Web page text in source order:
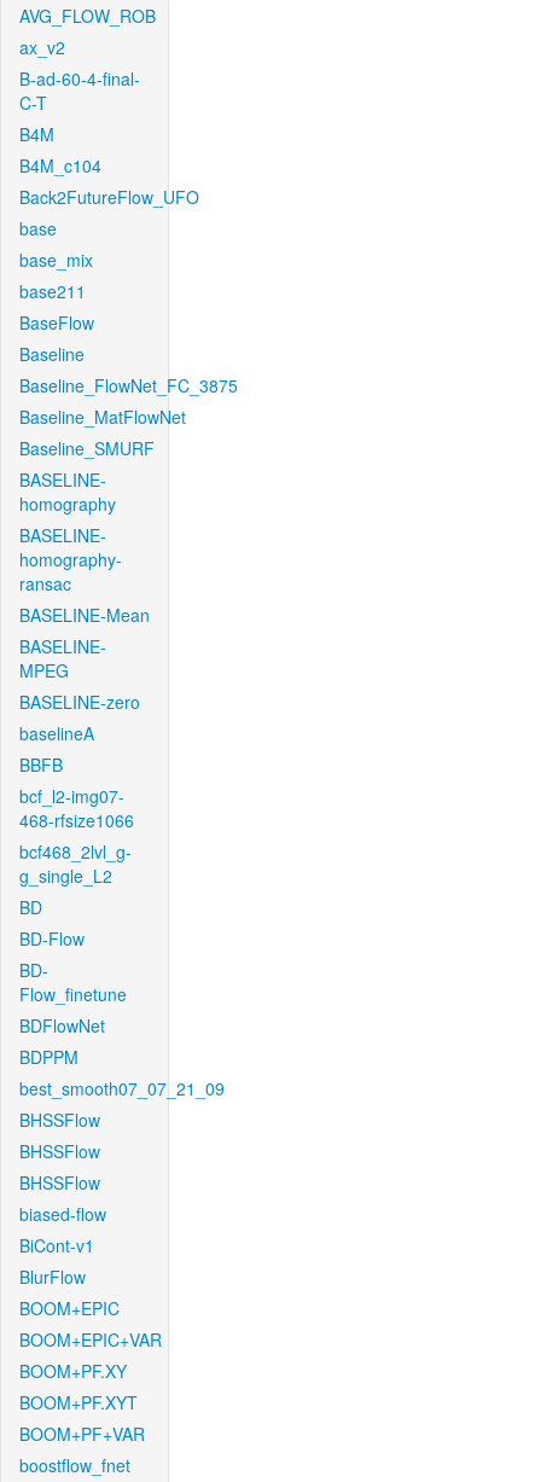
AVG_FLOW_ROB
ax_v2
B-ad-60-4-final-
C-T
B4M
B4M_c104
Back2FutureFlow_UFO
base
base_mix
base211
BaseFlow
Baseline
Baseline_FlowNet_FC_3875
Baseline_MatFlowNet
Baseline_SMURF
BASELINE-
homography
BASELINE-
homography-
ransac
BASELINE-Mean
BASELINE-
MPEG
BASELINE-zero
baselineA
BBFB
bcf_l2-img07-
468-rfsize1066
bcf468_2lvl_g-
g_single_L2
BD
BD-Flow
BD-
Flow_finetune
BDFlowNet
BDPPM
best_smooth07_07_21_09
BHSSFlow
BHSSFlow
BHSSFlow
biased-flow
BiCont-v1
BlurFlow
BOOM+EPIC
BOOM+EPIC+VAR
BOOM+PF.XY
BOOM+PF.XYT
BOOM+PF+VAR
boostflow_fnet